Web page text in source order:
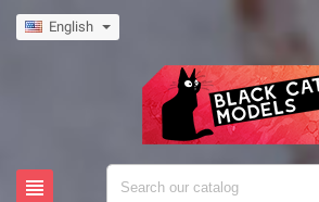
English
